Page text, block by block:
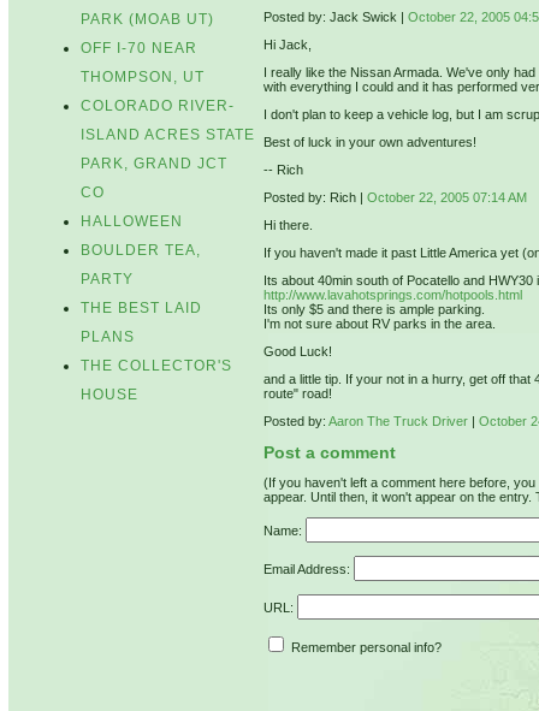
PARK (MOAB UT)
OFF I-70 NEAR
THOMPSON, UT
COLORADO RIVER-
ISLAND ACRES STATE
PARK, GRAND JCT
CO
HALLOWEEN
BOULDER TEA,
PARTY
THE BEST LAID
PLANS
THE COLLECTOR'S
HOUSE
Posted by: Jack Swick | October 22, 2005
Hi Jack,
I really like the Nissan Armada. We've only
with everything I could and it has performed
I don't plan to keep a vehicle log, but I am
Best of luck in your own adventures!
-- Rich
Posted by: Rich | October 22, 2005 07:14 AM
Hi there.
If you haven't made it past Little America yet
Its about 40min south of Pocatello and
http://www.lavahotsprings.com/hotpools.html
Its only $5 and there is ample parking.
I'm not sure about RV parks in the area.
Good Luck!
and a little tip. If your not in a hurry, get off
route" road!
Posted by: Aaron The Truck Driver | October
Post a comment
(If you haven't left a comment here before,
appear. Until then, it won't appear on the entry.
Name:
Email Address:
URL:
Remember personal info?